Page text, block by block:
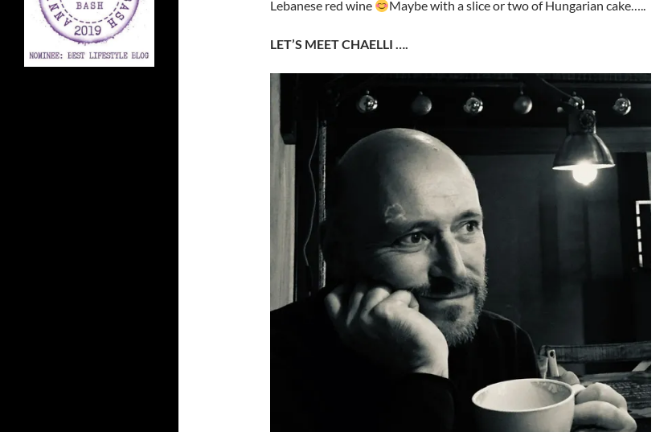
Lebanese red wine
Maybe with a slice or two of Hungarian cake…..
LET’S MEET CHAELLI ….